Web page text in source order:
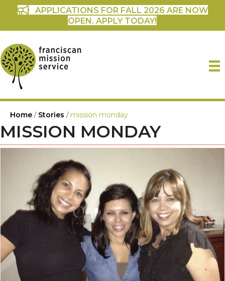
APPLICATIONS FOR FALL 2026 ARE NOW
OPEN. APPLY TODAY!
Home / Stories / mission monday
MISSION MONDAY